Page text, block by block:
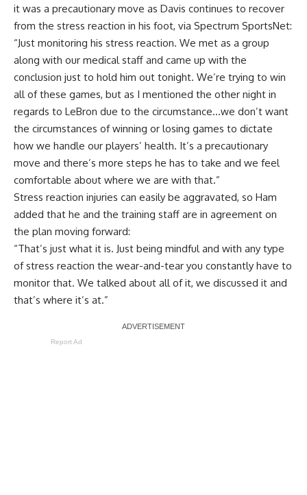
it was a precautionary move as Davis continues to recover
from the stress reaction in his foot, via Spectrum SportsNet:
“Just monitoring his stress reaction. We met as a group
along with our medical staff and came up with the
conclusion just to hold him out tonight. We’re trying to win
all of these games, but as I mentioned the other night in
regards to LeBron due to the circumstance…we don’t want
the circumstances of winning or losing games to dictate
how we handle our players’ health. It’s a precautionary
move and there’s more steps he has to take and we feel
comfortable about where we are with that.”
Stress reaction injuries can easily be aggravated, so Ham
added that he and the training staff are in agreement on
the plan moving forward:
“That’s just what it is. Just being mindful and with any type
of stress reaction the wear-and-tear you constantly have to
monitor that. We talked about all of it, we discussed it and
that’s where it’s at.”
Report Ad